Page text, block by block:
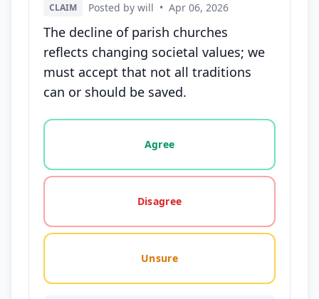
CLAIM Posted by will • Apr 06, 2026
The decline of parish churches
reflects changing societal values; we
must accept that not all traditions
can or should be saved.
Vote options for this statement: agree, disagree,
Agree
Disagree
Unsure